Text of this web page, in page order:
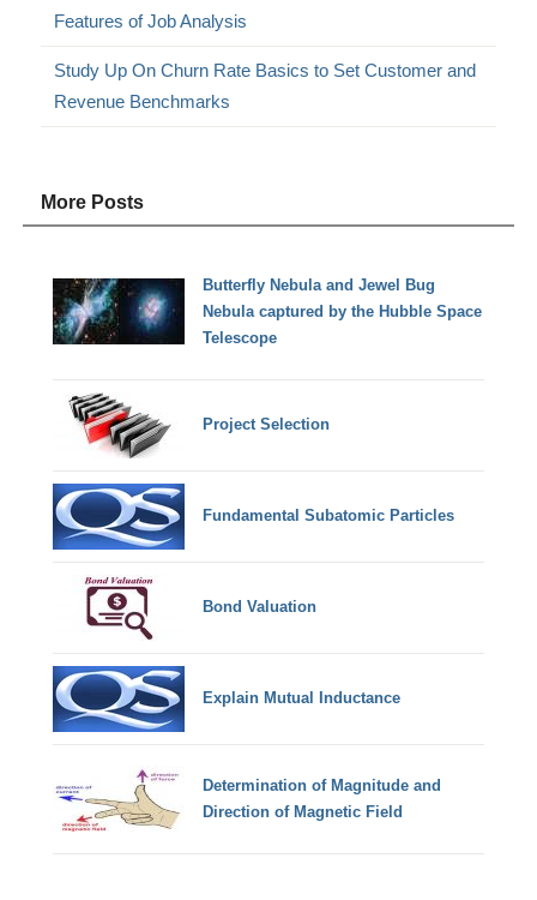
Features of Job Analysis
Study Up On Churn Rate Basics to Set Customer and
Revenue Benchmarks
More Posts
Butterfly Nebula and Jewel Bug
Nebula captured by the Hubble Space
Telescope
Project Selection
Fundamental Subatomic Particles
Bond Valuation
Explain Mutual Inductance
Determination of Magnitude and
Direction of Magnetic Field